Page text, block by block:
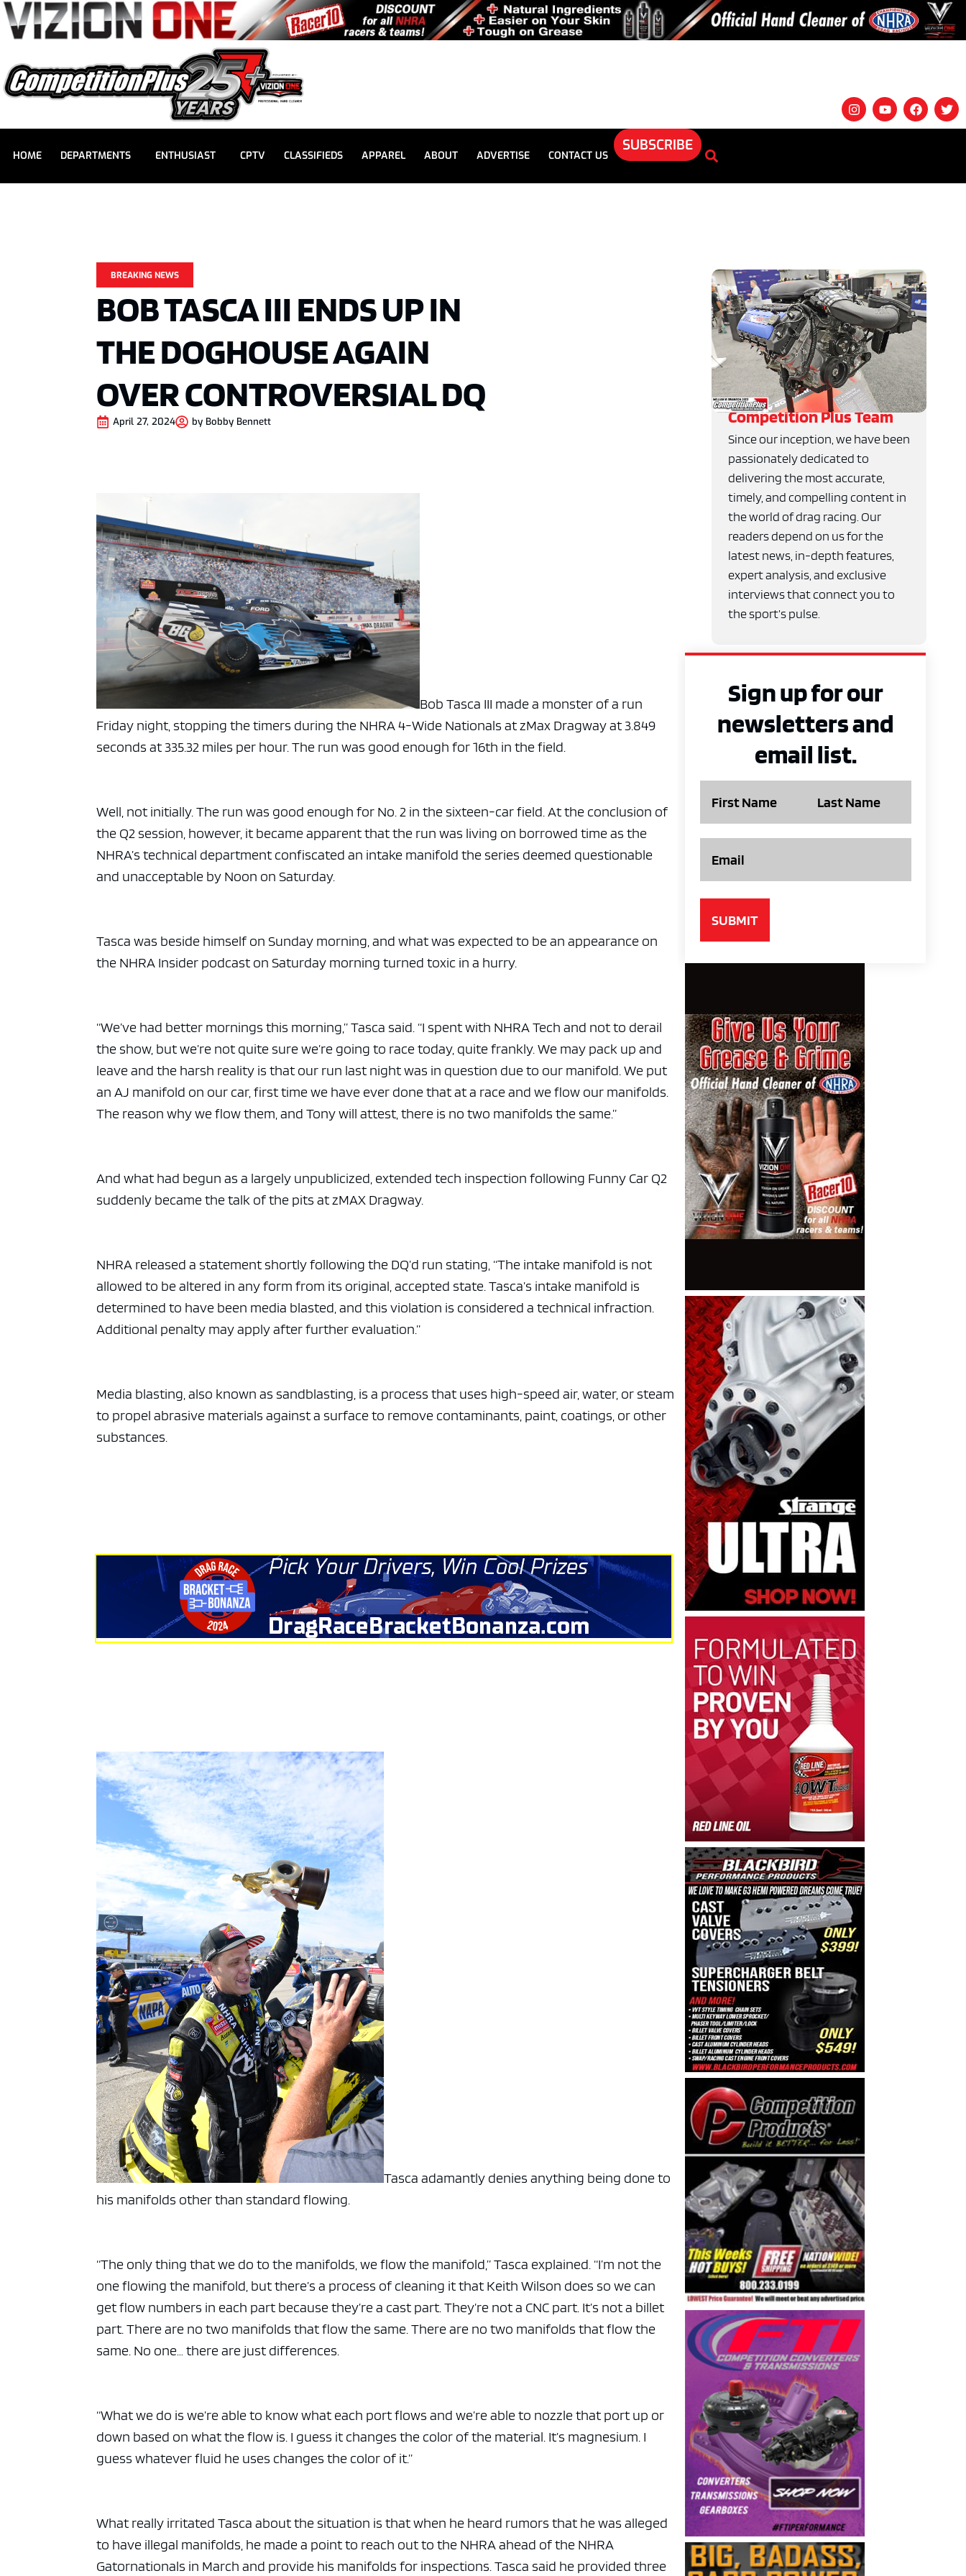
HOME DEPARTMENTS ENTHUSIAST CPTV CLASSIFIEDS APPAREL ABOUT ADVERTISE CONTACT US
SUBSCRIBE
BREAKING NEWS
BOB TASCA III ENDS UP IN
THE DOGHOUSE AGAIN
OVER CONTROVERSIAL DQ
April 27, 2024 by Bobby Bennett
Bob Tasca III made a monster of a run
Friday night, stopping the timers during the NHRA 4-Wide Nationals at zMax Dragway at 3.849
seconds at 335.32 miles per hour. The run was good enough for 16th in the field.
Well, not initially. The run was good enough for No. 2 in the sixteen-car field. At the conclusion of
the Q2 session, however, it became apparent that the run was living on borrowed time as the
NHRA’s technical department confiscated an intake manifold the series deemed questionable
and unacceptable by Noon on Saturday.
Tasca was beside himself on Sunday morning, and what was expected to be an appearance on
the NHRA Insider podcast on Saturday morning turned toxic in a hurry.
“We’ve had better mornings this morning,” Tasca said. “I spent with NHRA Tech and not to derail
the show, but we’re not quite sure we’re going to race today, quite frankly. We may pack up and
leave and the harsh reality is that our run last night was in question due to our manifold. We put
an AJ manifold on our car, first time we have ever done that at a race and we flow our manifolds.
The reason why we flow them, and Tony will attest, there is no two manifolds the same.”
And what had begun as a largely unpublicized, extended tech inspection following Funny Car Q2
suddenly became the talk of the pits at zMAX Dragway.
NHRA released a statement shortly following the DQ’d run stating, “The intake manifold is not
allowed to be altered in any form from its original, accepted state. Tasca’s intake manifold is
determined to have been media blasted, and this violation is considered a technical infraction.
Additional penalty may apply after further evaluation.”
Media blasting, also known as sandblasting, is a process that uses high-speed air, water, or steam
to propel abrasive materials against a surface to remove contaminants, paint, coatings, or other
substances.
Tasca adamantly denies anything being done to
his manifolds other than standard flowing.
“The only thing that we do to the manifolds, we flow the manifold,” Tasca explained. “I’m not the
one flowing the manifold, but there’s a process of cleaning it that Keith Wilson does so we can
get flow numbers in each part because they’re a cast part. They’re not a CNC part. It’s not a billet
part. There are no two manifolds that flow the same. There are no two manifolds that flow the
same. No one… there are just differences.
“What we do is we’re able to know what each port flows and we’re able to nozzle that port up or
down based on what the flow is. I guess it changes the color of the material. It’s magnesium. I
guess whatever fluid he uses changes the color of it.”
What really irritated Tasca about the situation is that when he heard rumors that he was alleged
to have illegal manifolds, he made a point to reach out to the NHRA ahead of the NHRA
Gatornationals in March and provide his manifolds for inspections. Tasca said he provided three
ad space x ad space
Competition Plus Team
Since our inception, we have been
passionately dedicated to
delivering the most accurate,
timely, and compelling content in
the world of drag racing. Our
readers depend on us for the
latest news, in-depth features,
expert analysis, and exclusive
interviews that connect you to
the sport’s pulse.
Sign up for our
newsletters and
email list.